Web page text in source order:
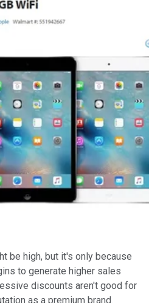
be high, but it's only because
to generate higher sales
discounts aren't good for
as a premium brand.